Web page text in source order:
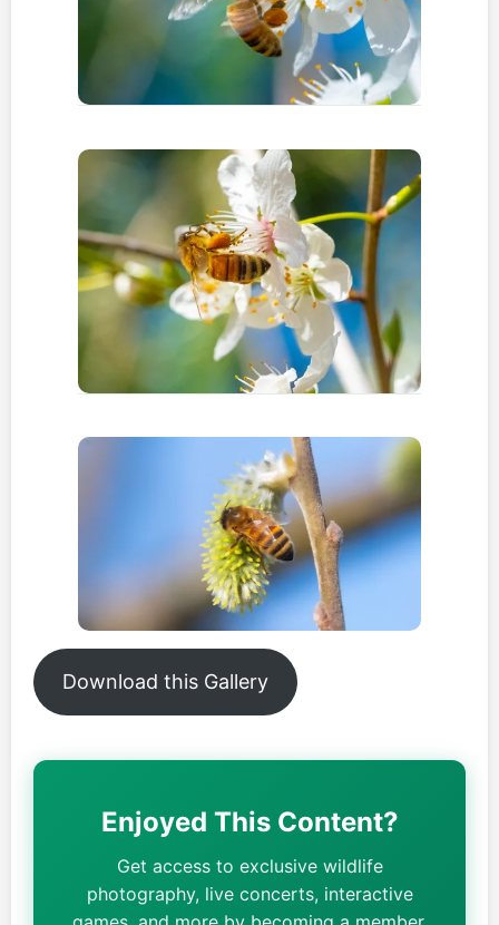
Download this Gallery
Enjoyed This Content?
Get access to exclusive wildlife
photography, live concerts, interactive